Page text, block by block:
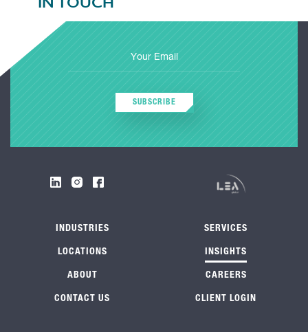
SUBSCRIBE
INDUSTRIES SERVICES
LOCATIONS INSIGHTS
ABOUT CAREERS
CONTACT US CLIENT LOGIN